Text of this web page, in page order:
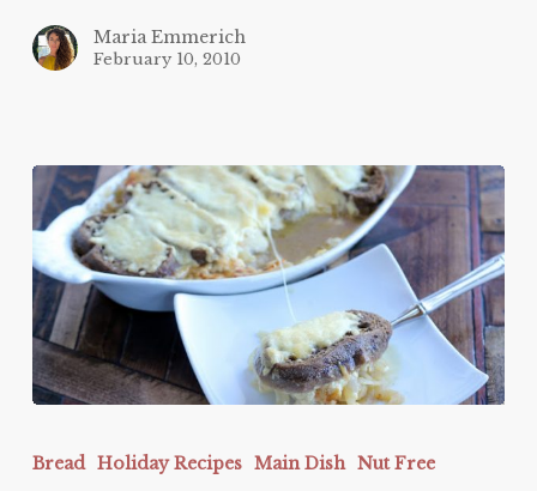
Maria Emmerich
February 10, 2010
Onion
Bread Holiday Recipes Main Dish Nut Free